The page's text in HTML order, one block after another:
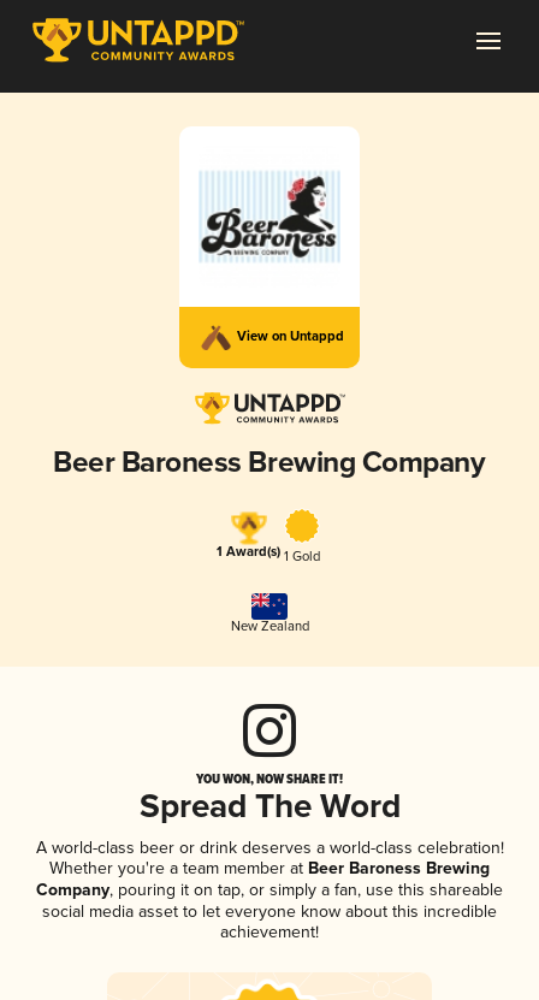
View on Untappd
Beer Baroness Brewing Company
1 Award(s) 1 Gold
New Zealand
YOU WON, NOW SHARE IT!
Spread The Word
A world-class beer or drink deserves a world-class celebration!
Whether you're a team member at Beer Baroness Brewing
Company, pouring it on tap, or simply a fan, use this shareable
social media asset to let everyone know about this incredible
achievement!